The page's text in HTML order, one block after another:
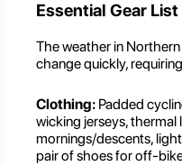
Essential Gear List
The weather in
change quickly,
Clothing: Padded
wicking jerseys, thermal
mornings/descents,
pair of shoes for off-